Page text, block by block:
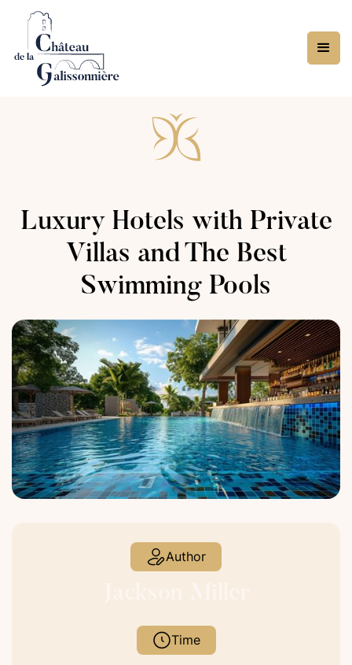
Luxury Hotels with Private
Villas and The Best
Swimming Pools
Author
Time